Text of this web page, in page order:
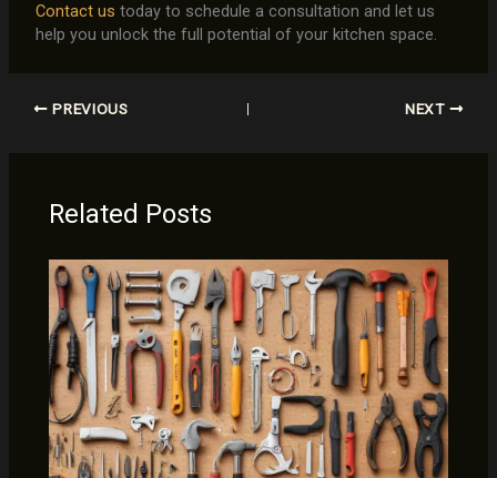
Contact us today to schedule a consultation and let us
help you unlock the full potential of your kitchen space.
PREVIOUS NEXT
Related Posts